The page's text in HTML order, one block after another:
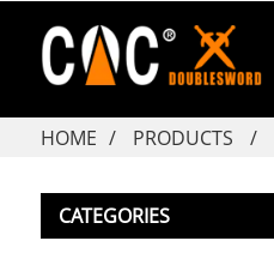
HOME PRODUCTS
CATEGORIES